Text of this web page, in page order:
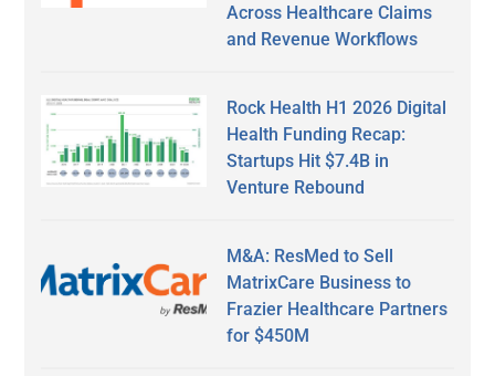
Across Healthcare Claims
and Revenue Workflows
Rock Health H1 2026 Digital
Health Funding Recap:
Startups Hit $7.4B in
Venture Rebound
M&A: ResMed to Sell
MatrixCare Business to
Frazier Healthcare Partners
for $450M